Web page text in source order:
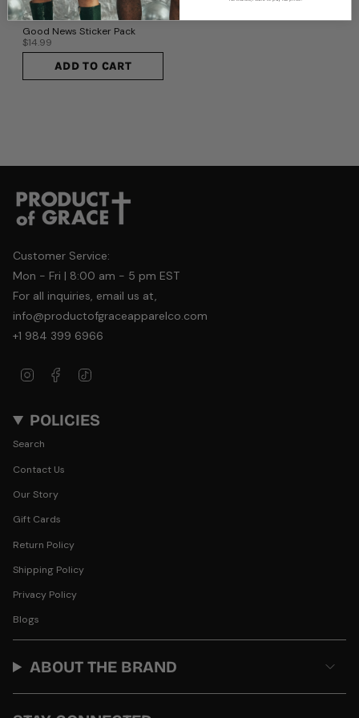
Good News Sticker Pack
$14.99
ADD TO CART
Customer Service:
Mon - Fri | 8:00 am - 5 pm EST
For all inquiries, email us at,
info@productofgraceapparelco.com
+1 984 399 6966
InstagramFacebook
POLICIES
Search
Contact Us
Our Story
Gift Cards
Return Policy
Shipping Policy
Privacy Policy
Blogs
ABOUT THE BRAND